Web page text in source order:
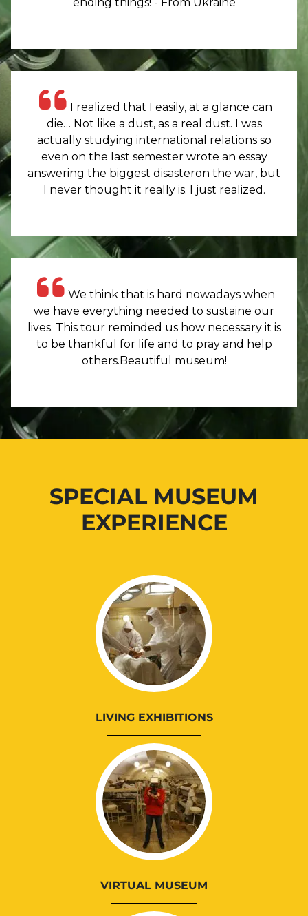
ending things! - From Ukraine
I realized that I easily, at a glance can
die… Not like a dust, as a real dust. I was
actually studying international relations so
even on the last semester wrote an essay
answering the biggest disasteron the war, but
I never thought it really is. I just realized.
We think that is hard nowadays when
we have everything needed to sustaine our
lives. This tour reminded us how necessary it is
to be thankful for life and to pray and help
others.Beautiful museum!
SPECIAL MUSEUM
EXPERIENCE
LIVING EXHIBITIONS
VIRTUAL MUSEUM